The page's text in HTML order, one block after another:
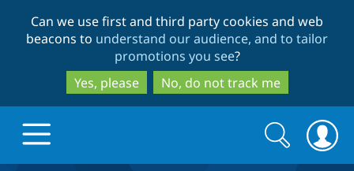
to
main
content
to
search
Can we use first and third party cookies and web
beacons to understand our audience, and to tailor
promotions you see?
Yes, please
No, do not track me
Search
form
Search